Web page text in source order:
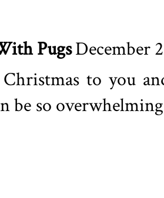
PugsDecember
to you
be so